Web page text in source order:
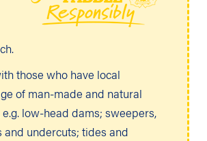
those who have local
of man-made and natural
e.g. low-head dams; sweepers,
and undercuts; tides and